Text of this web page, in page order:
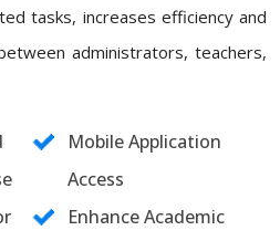
tasks, increases efficiency and
administrators, teachers,
Mobile Application
Access
Enhance Academic